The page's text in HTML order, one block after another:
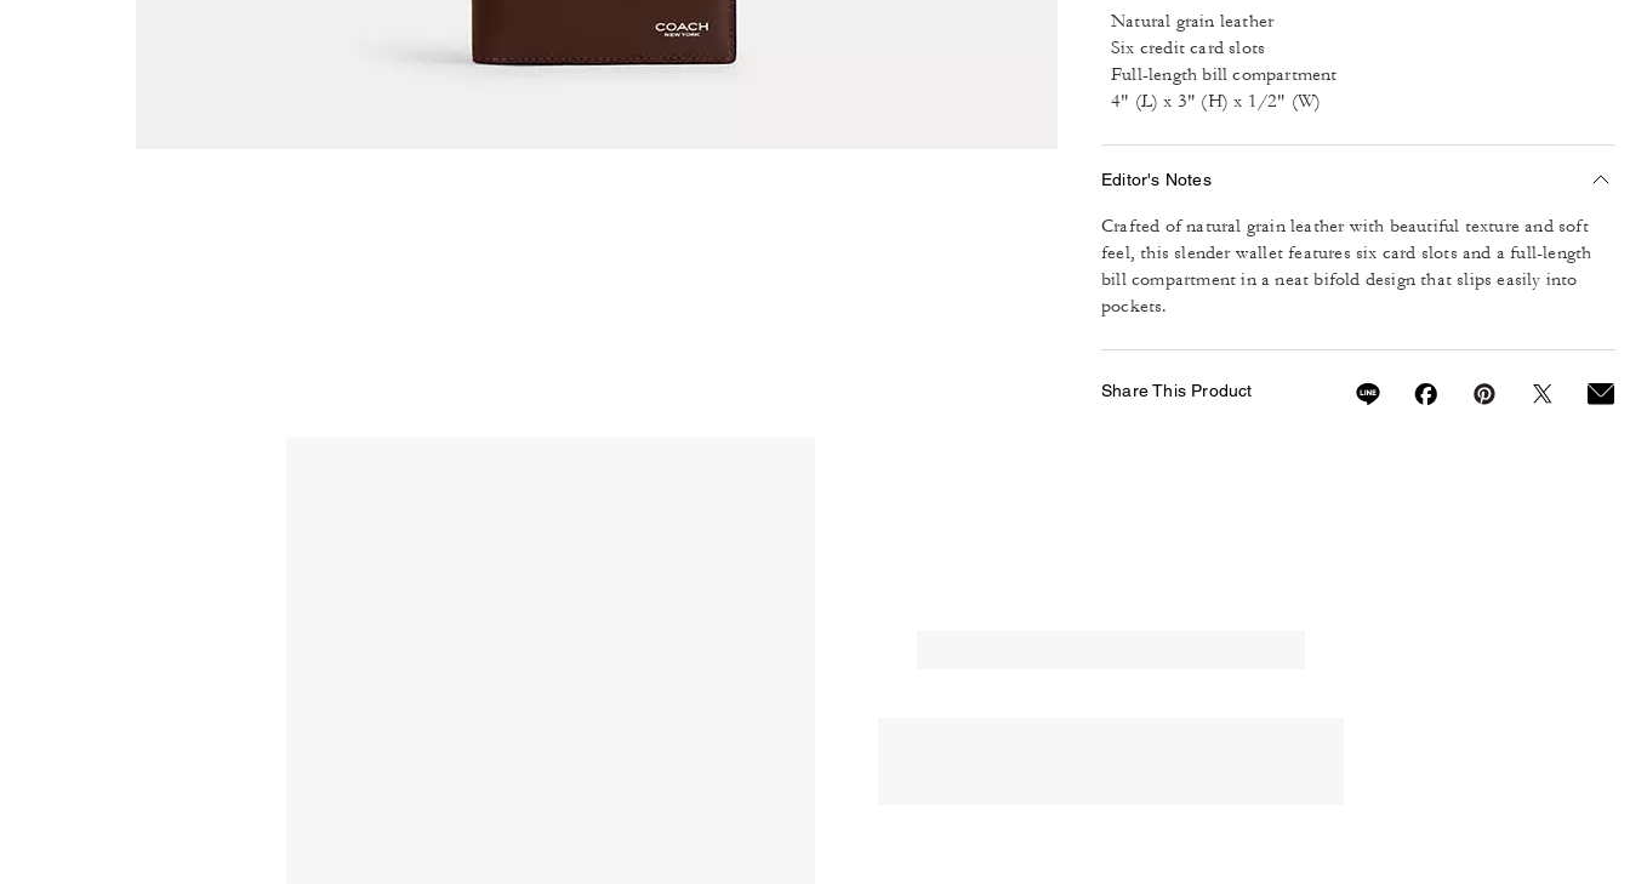
Natural grain leather
Six credit card slots
Full-length bill compartment
4" (L) x 3" (H) x 1/2" (W)
Editor's Notes
Crafted of natural grain leather with beautiful texture and soft
feel, this slender wallet features six card slots and a full-length
bill compartment in a neat bifold design that slips easily into
pockets.
Share This Product